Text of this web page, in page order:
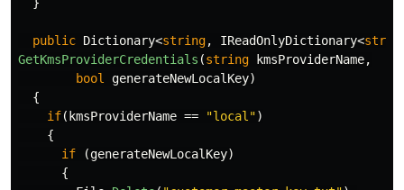
public Dictionary<string, IReadOnlyDictionary<
GetKmsProviderCredentials (string kmsProviderName,
bool
generateNewLocalKey)
{
if(kmsProviderName == "local")
{
if
(generateNewLocalKey)
{